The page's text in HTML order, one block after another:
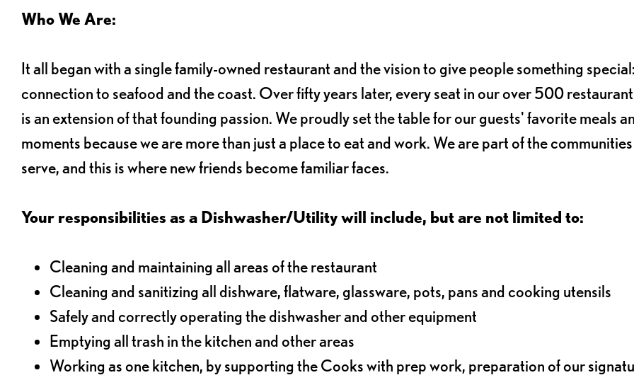
Who We Are:
It all began with a single family-owned restaurant and the vision to give people something
connection to seafood and the coast. Over fifty years later, every seat in our over 500
is an extension of that founding passion. We proudly set the table for our guests' favorite meals
moments because we are more than just a place to eat and work. We are part of the
serve, and this is where new friends become familiar faces.
Your responsibilities as a Dishwasher/Utility will include, but are not limited to:
Cleaning and maintaining all areas of the restaurant
Cleaning and sanitizing all dishware, flatware, glassware, pots, pans and cooking utensils
Safely and correctly operating the dishwasher and other equipment
Emptying all trash in the kitchen and other areas
Working as one kitchen, by supporting the Cooks with prep work, preparation of our